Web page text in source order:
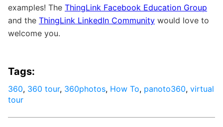
examples! The ThingLink Facebook Education Group
and the ThingLink LinkedIn Community would love to
welcome you.
Tags:
360, 360 tour, 360photos, How To, panoto360, virtual
tour